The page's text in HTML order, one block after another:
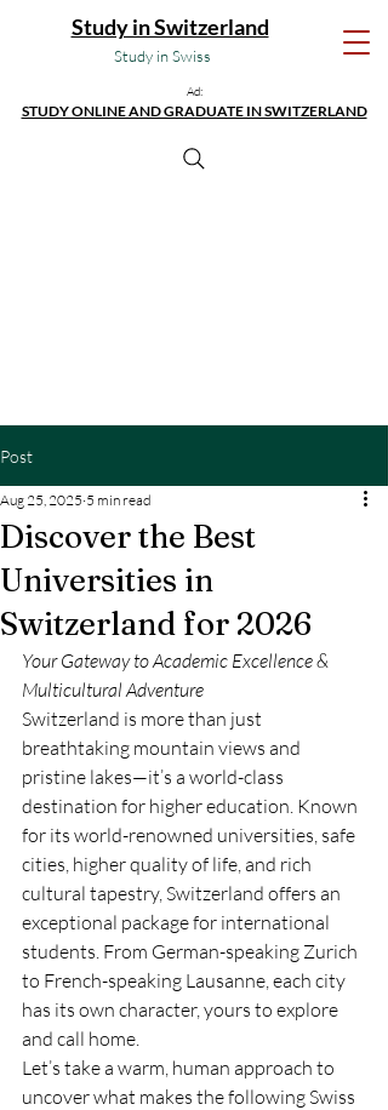
Study in Swiss
Study in Switzerland
Ad:
STUDY ONLINE AND GRADUATE IN SWITZERLAND
Post
Discover the Best
Universities in
Switzerland for 2026
Aug 25, 2025 5 min read
Your Gateway to Academic Excellence &
Multicultural Adventure
Switzerland is more than just
breathtaking mountain views and
pristine lakes—it’s a world-class
destination for higher education. Known
for its world-renowned universities, safe
cities, higher quality of life, and rich
cultural tapestry, Switzerland offers an
exceptional package for international
students. From German-speaking Zurich
to French-speaking Lausanne, each city
has its own character, yours to explore
and call home.
Let’s take a warm, human approach to
uncover what makes the following Swiss